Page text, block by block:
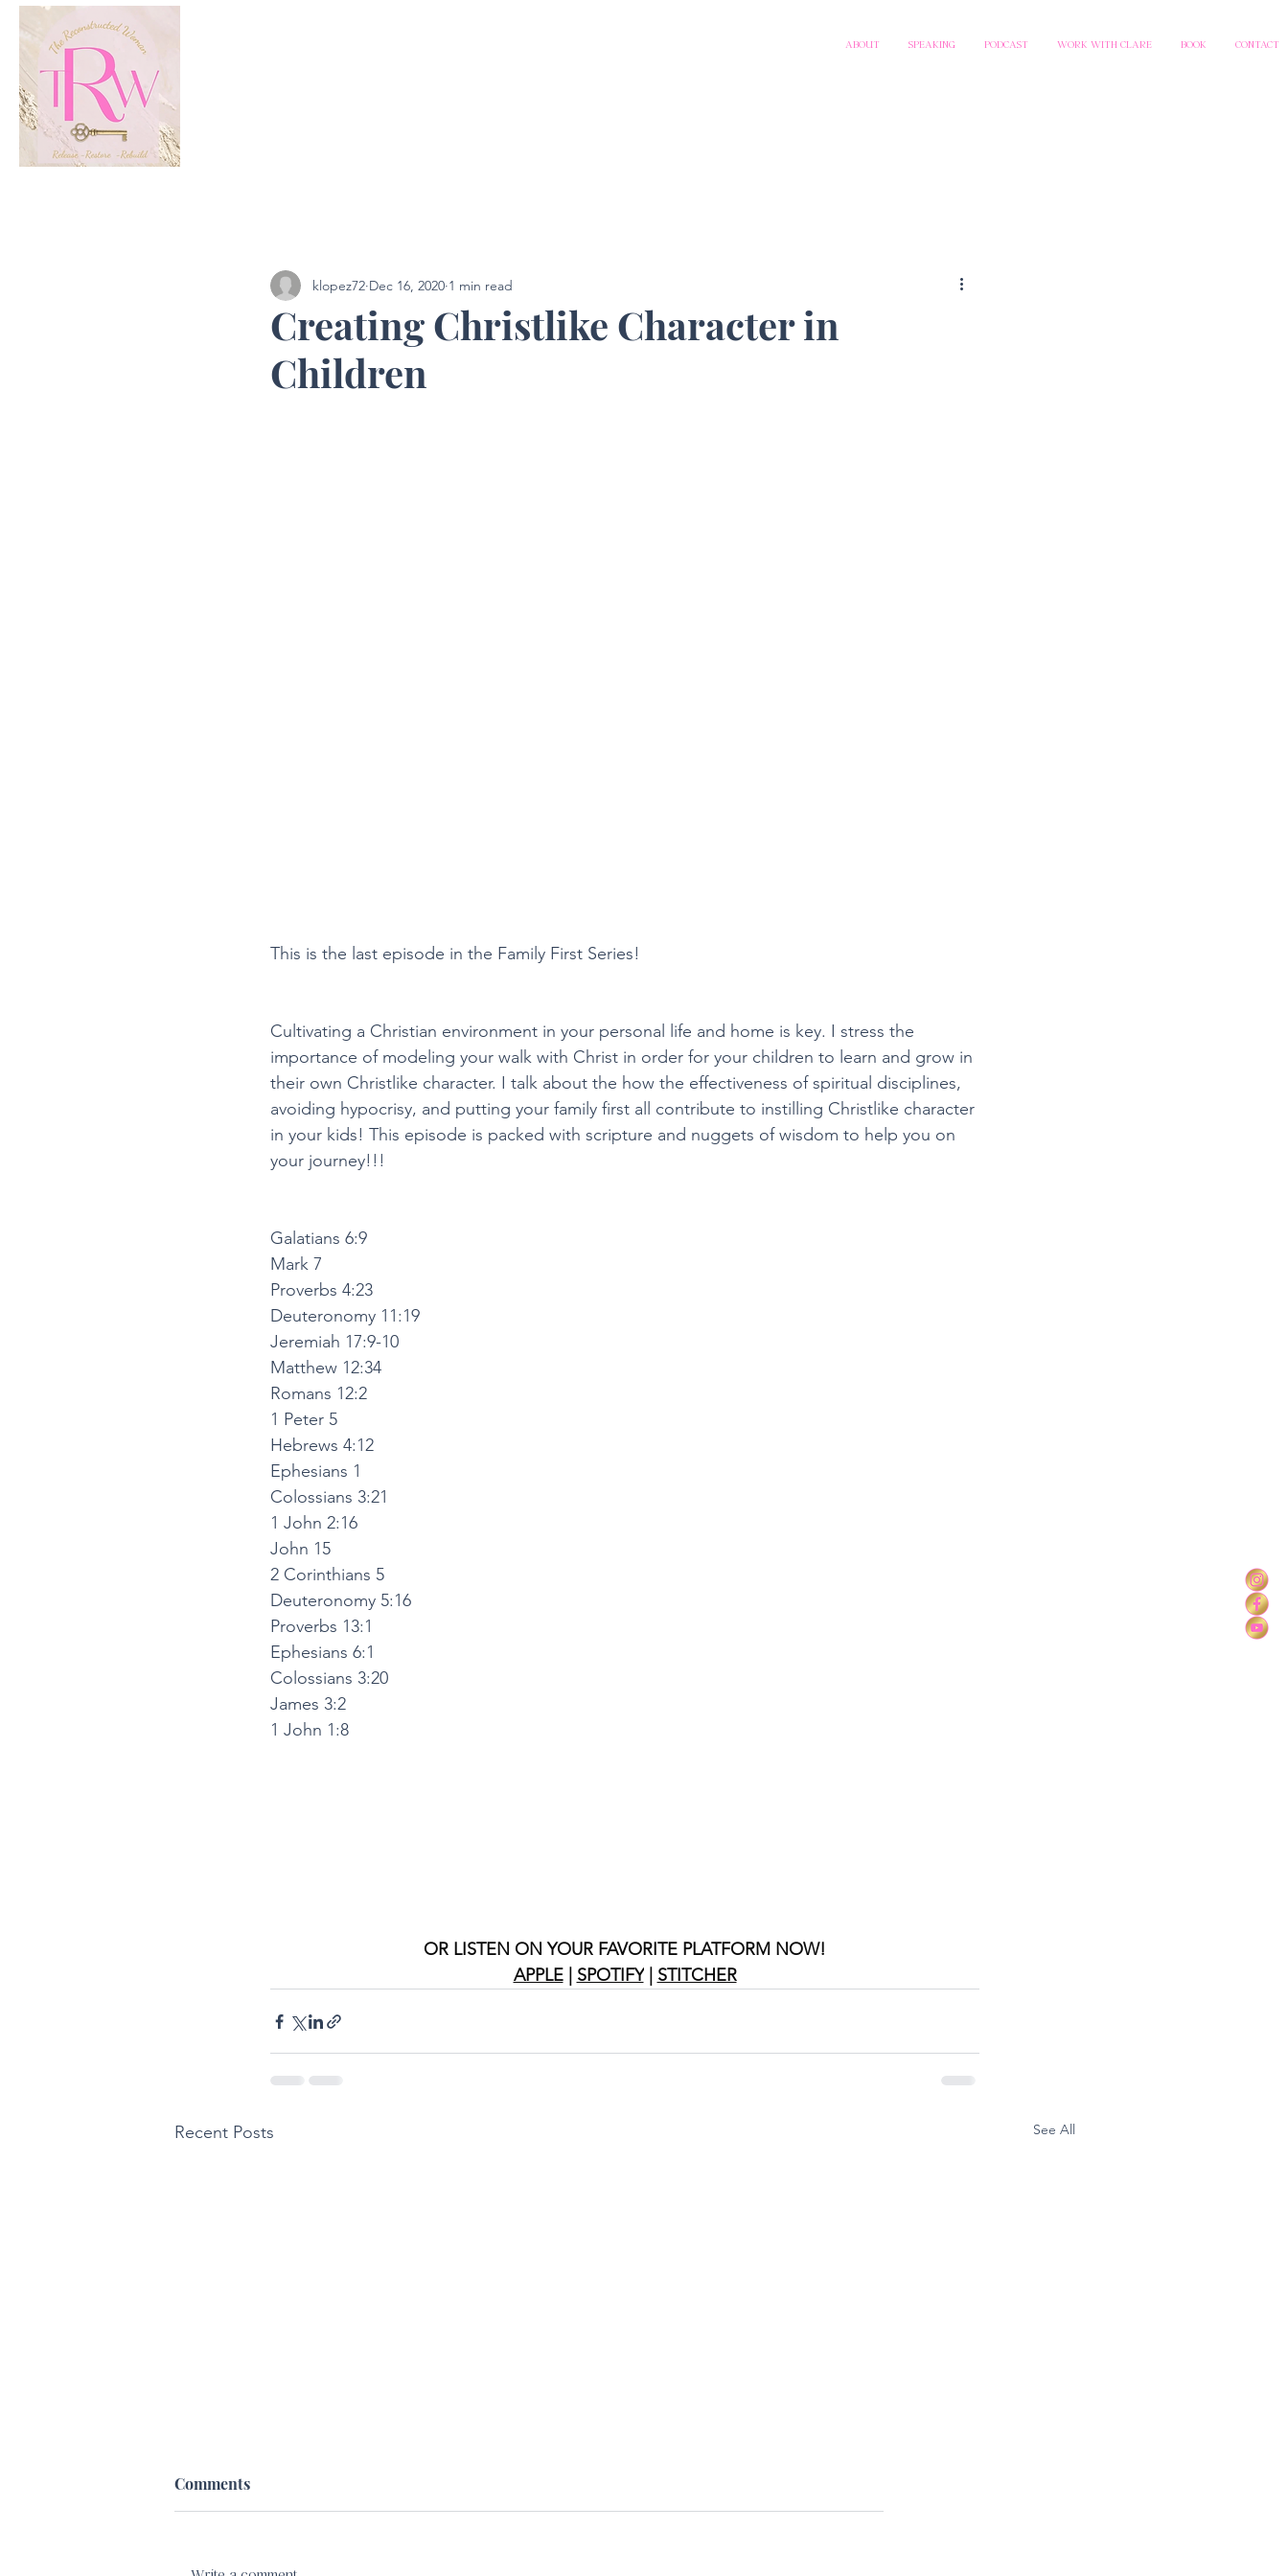
ABOUT SPEAKING PODCAST WORK WITH CLARE BOOK CONTACT
Creating Christlike Character in
Children
klopez72 Dec 16, 2020 1 min read
This is the last episode in the Family First Series!
Cultivating a Christian environment in your personal life and home is key. I stress the
importance of modeling your walk with Christ in order for your children to learn and grow in
their own Christlike character. I talk about the how the effectiveness of spiritual disciplines,
avoiding hypocrisy, and putting your family first all contribute to instilling Christlike character
in your kids! This episode is packed with scripture and nuggets of wisdom to help you on
your journey!!!
Galatians 6:9
Mark 7
Proverbs 4:23
Deuteronomy 11:19
Jeremiah 17:9-10
Matthew 12:34
Romans 12:2
1 Peter 5
Hebrews 4:12
Ephesians 1
Colossians 3:21
1 John 2:16
John 15
2 Corinthians 5
Deuteronomy 5:16
Proverbs 13:1
Ephesians 6:1
Colossians 3:20
James 3:2
1 John 1:8
OR LISTEN ON YOUR FAVORITE PLATFORM NOW!
APPLE | SPOTIFY | STITCHER
Recent Posts See All
Comments